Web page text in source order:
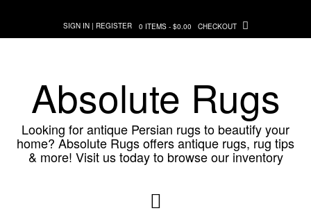
content
SIGN IN | REGISTER 0 ITEMS - $0.00 CHECKOUT
Absolute Rugs
Looking for antique Persian rugs to beautify your
home? Absolute Rugs offers antique rugs, rug tips
& more! Visit us today to browse our inventory